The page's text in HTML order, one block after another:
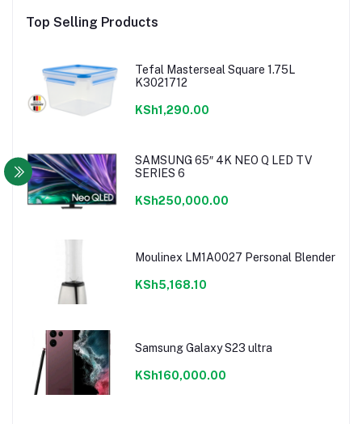
Top Selling Products
Tefal Masterseal Square 1.75L
K3021712
KSh1,290.00
SAMSUNG 65″ 4K NEO Q LED TV
SERIES 6
KSh250,000.00
Moulinex LM1A0027 Personal Blender
KSh5,168.10
Samsung Galaxy S23 ultra
KSh160,000.00